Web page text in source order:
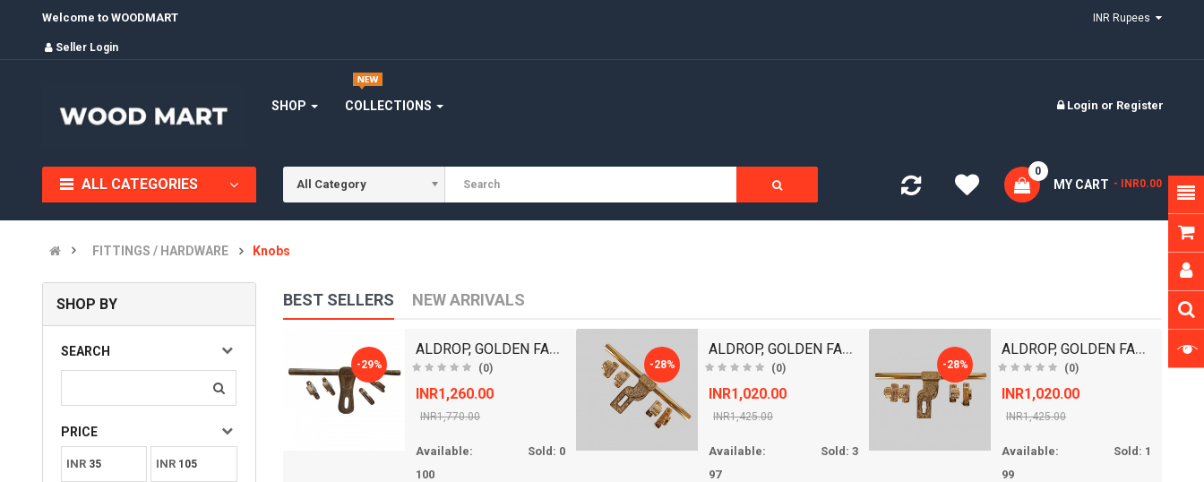
Welcome to WOODMART
Seller Login
SHOP COLLECTIONS Login or Register
ALL CATEGORIES All Category MY CART
0
- INR0.00
FITTINGS / HARDWARE Knobs
SHOP BY
SEARCH
PRICE
INR INR
BEST SELLERS NEW ARRIVALS
(0)
INR1,260.00
-29%
ALDROP, GOLDEN FANCY ALDROP FOR MAIN DOOR, DOOR AC..
(0)
INR1,260.00
INR1,770.00
Available:
100
Sold: 0
-28%
ALDROP, GOLDEN FANCY ALDROP FOR MAIN DOOR, DOOR AC..
(0)
INR1,020.00
INR1,425.00
Available:
97
Sold: 3
-28%
ALDROP, GOLDEN FANCY ALDROP FOR MAIN DOOR, DOOR AC..
(0)
INR1,020.00
INR1,425.00
Available:
99
Sold: 1